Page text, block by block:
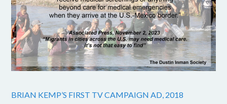
BRIAN KEMP’S FIRST TV CAMPAIGN AD, 2018